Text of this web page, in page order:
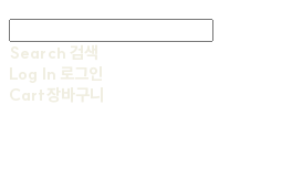
Search 검색
Log In 로그인
Cart장바구니